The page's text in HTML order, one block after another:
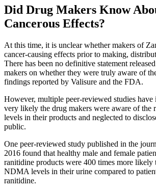
Did Drug Makers Know
Cancerous Effects?
At this time, it is unclear whether makers of
cancer-causing effects prior to making,
There has been no definitive statement
makers on whether they were truly aware of
findings reported by Valisure and the FDA.
However, multiple peer-reviewed studies have
very likely the drug makers were aware of
levels in their products and neglected to
public.
One peer-reviewed study published in the
2016 found that healthy male and female
ranitidine products were 400 times more likely
NDMA levels in their urine compared to
ranitidine.